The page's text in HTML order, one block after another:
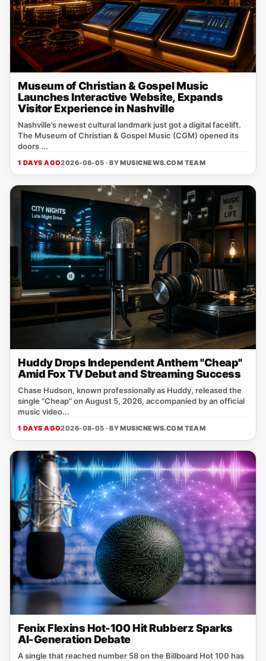
Museum of Christian & Gospel Music
Launches Interactive Website, Expands
Visitor Experience in Nashville
Nashville’s newest cultural landmark just got a digital facelift.
The Museum of Christian & Gospel Music (CGM) opened its
doors ...
1 DAYS AGO2026-08-05 · BYMUSICNEWS.COM TEAM
Huddy Drops Independent Anthem "Cheap"
Amid Fox TV Debut and Streaming Success
Chase Hudson, known professionally as Huddy, released the
single "Cheap" on August 5, 2026, accompanied by an official
music video...
1 DAYS AGO2026-08-05 · BYMUSICNEWS.COM TEAM
Fenix Flexins Hot-100 Hit Rubberz Sparks
AI-Generation Debate
A single that reached number 58 on the Billboard Hot 100 has